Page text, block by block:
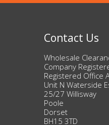
View All
Sunglasses &
Toys & Party
Party & Novelty
Contact Us
Wholesale
Company
Registered Office
Unit N Waterside
25/27 Willisway
Poole
Dorset
BH15 3TD